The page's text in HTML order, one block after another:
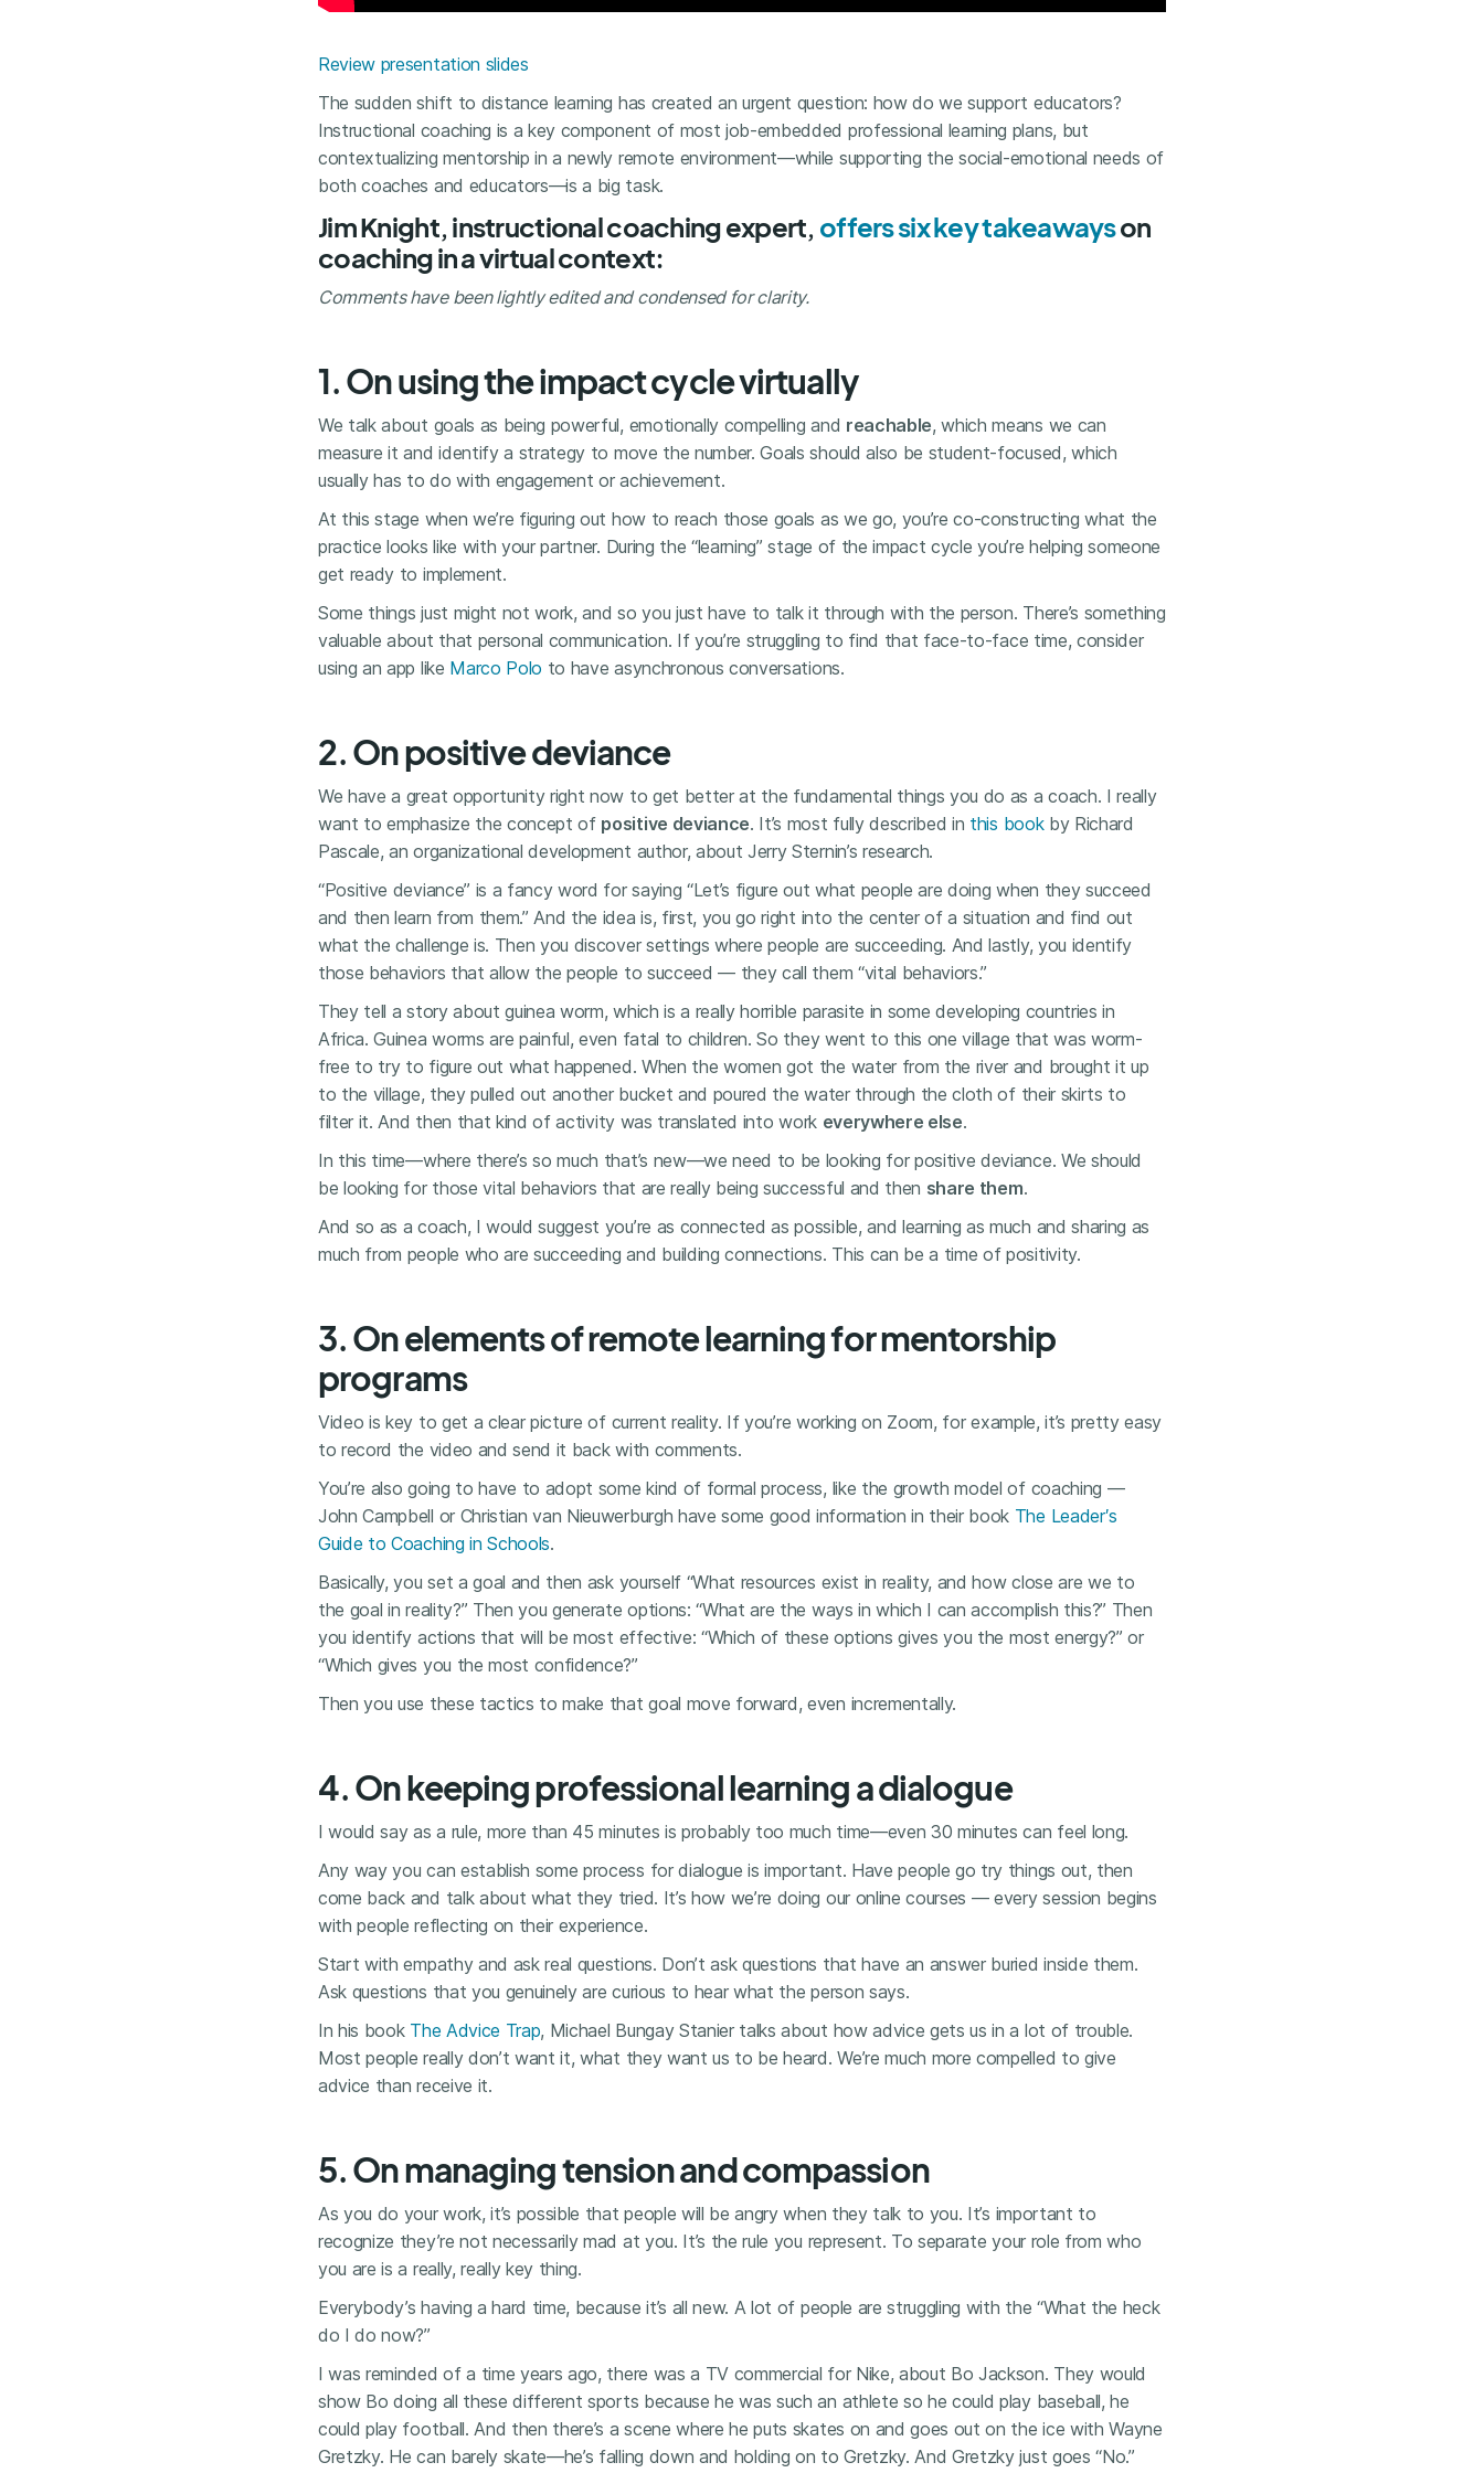
Review presentation slides
The sudden shift to distance learning has created an urgent question: how do we support educators?
Instructional coaching is a key component of most job-embedded professional learning plans, but
contextualizing mentorship in a newly remote environment—while supporting the social-emotional needs of
both coaches and educators—is a big task.
Jim Knight, instructional coaching expert, offers six key takeawayson
coaching in a virtual context:
Comments have been lightly edited and condensed for clarity.
1. On using the impact cycle virtually
We talk about goals as being powerful, emotionally compelling and reachable, which means we can
measure it and identify a strategy to move the number. Goals should also be student-focused, which
usually has to do with engagement or achievement.
At this stage when we’re figuring out how to reach those goals as we go, you’re co-constructing what the
practice looks like with your partner. During the “learning” stage of the impact cycle you’re helping someone
get ready to implement.
Some things just might not work, and so you just have to talk it through with the person. There’s something
valuable about that personal communication. If you’re struggling to find that face-to-face time, consider
using an app like Marco Polo to have asynchronous conversations.
2. On positive deviance
We have a great opportunity right now to get better at the fundamental things you do as a coach. I really
want to emphasize the concept of positive deviance. It’s most fully described in this bookby Richard
Pascale, an organizational development author, about Jerry Sternin’s research.
“Positive deviance” is a fancy word for saying “Let’s figure out what people are doing when they succeed
and then learn from them.” And the idea is, first, you go right into the center of a situation and find out
what the challenge is. Then you discover settings where people are succeeding. And lastly, you identify
those behaviors that allow the people to succeed — they call them “vital behaviors.”
They tell a story about guinea worm, which is a really horrible parasite in some developing countries in
Africa. Guinea worms are painful, even fatal to children. So they went to this one village that was worm-
free to try to figure out what happened. When the women got the water from the river and brought it up
to the village, they pulled out another bucket and poured the water through the cloth of their skirts to
filter it. And then that kind of activity was translated into work everywhere else.
In this time—where there’s so much that’s new—we need to be looking for positive deviance. We should
be looking for those vital behaviors that are really being successful and then share them.
And so as a coach, I would suggest you’re as connected as possible, and learning as much and sharing as
much from people who are succeeding and building connections. This can be a time of positivity.
3. On elements of remote learning for mentorship
programs
Video is key to get a clear picture of current reality. If you’re working on Zoom, for example, it’s pretty easy
to record the video and send it back with comments.
You’re also going to have to adopt some kind of formal process, like the growth model of coaching —
John Campbell or Christian van Nieuwerburgh have some good information in their book The Leader′s
Guide to Coaching in Schools.
Basically, you set a goal and then ask yourself “What resources exist in reality, and how close are we to
the goal in reality?” Then you generate options: “What are the ways in which I can accomplish this?” Then
you identify actions that will be most effective: “Which of these options gives you the most energy?” or
“Which gives you the most confidence?”
Then you use these tactics to make that goal move forward, even incrementally.
4. On keeping professional learning a dialogue
I would say as a rule, more than 45 minutes is probably too much time—even 30 minutes can feel long.
Any way you can establish some process for dialogue is important. Have people go try things out, then
come back and talk about what they tried. It’s how we’re doing our online courses — every session begins
with people reflecting on their experience.
Start with empathy and ask real questions. Don’t ask questions that have an answer buried inside them.
Ask questions that you genuinely are curious to hear what the person says.
In his book The Advice Trap, Michael Bungay Stanier talks about how advice gets us in a lot of trouble.
Most people really don’t want it, what they want us to be heard. We’re much more compelled to give
advice than receive it.
5. On managing tension and compassion
As you do your work, it’s possible that people will be angry when they talk to you. It’s important to
recognize they’re not necessarily mad at you. It’s the rule you represent. To separate your role from who
you are is a really, really key thing.
Everybody’s having a hard time, because it’s all new. A lot of people are struggling with the “What the heck
do I do now?”
I was reminded of a time years ago, there was a TV commercial for Nike, about Bo Jackson. They would
show Bo doing all these different sports because he was such an athlete so he could play baseball, he
could play football. And then there’s a scene where he puts skates on and goes out on the ice with Wayne
Gretzky. He can barely skate—he’s falling down and holding on to Gretzky. And Gretzky just goes “No.”